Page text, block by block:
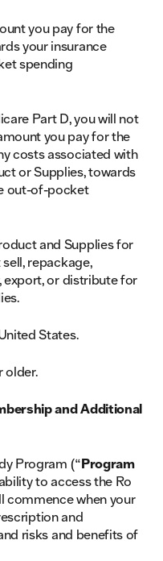
you pay for the
your insurance
spending
Part D, you will not
you pay for the
costs associated with
or Supplies, towards
out-of-pocket
and Supplies for
repackage,
export, or distribute for
States.
older.
and Additional
Program (“Program
to access the Ro
commence when your
and
risks and benefits of